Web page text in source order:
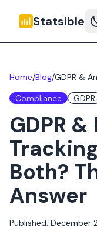
Statsible
Home/Blog/GDPR &
Compliance
GDPR
GDPR
Both?
Answer
Published: December